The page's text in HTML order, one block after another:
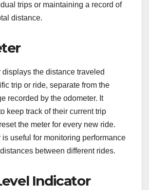
trips or maintaining a record of
distance.
displays the distance traveled
trip or ride, separate from the
recorded by the odometer. It
keep track of their current trip
the meter for every new ride.
is useful for monitoring performance
between different rides.
Indicator